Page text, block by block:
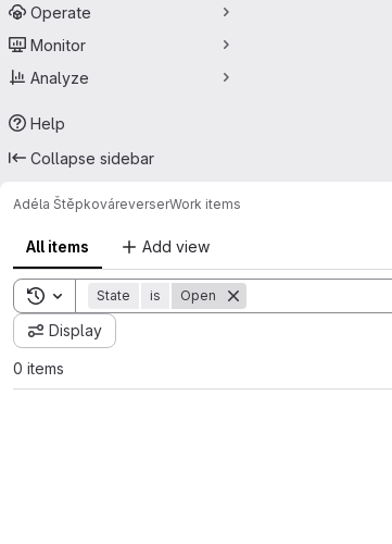
Operate
Monitor
Analyze
Help
Collapse sidebar
Adéla ŠtěpkováreverserWork items
All items Add view
Toggle search history
State is Open
Display
0 items